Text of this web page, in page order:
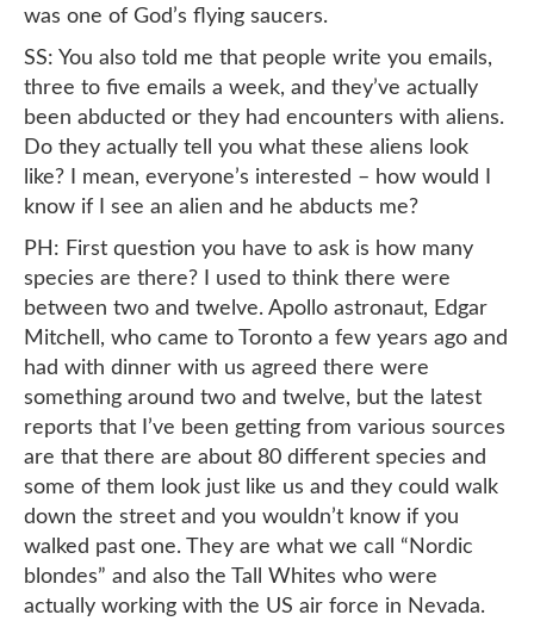
was one of God’s flying saucers.
SS: You also told me that people write you emails,
three to five emails a week, and they’ve actually
been abducted or they had encounters with aliens.
Do they actually tell you what these aliens look
like? I mean, everyone’s interested – how would I
know if I see an alien and he abducts me?
PH: First question you have to ask is how many
species are there? I used to think there were
between two and twelve. Apollo astronaut, Edgar
Mitchell, who came to Toronto a few years ago and
had with dinner with us agreed there were
something around two and twelve, but the latest
reports that I’ve been getting from various sources
are that there are about 80 different species and
some of them look just like us and they could walk
down the street and you wouldn’t know if you
walked past one. They are what we call “Nordic
blondes” and also the Tall Whites who were
actually working with the US air force in Nevada.